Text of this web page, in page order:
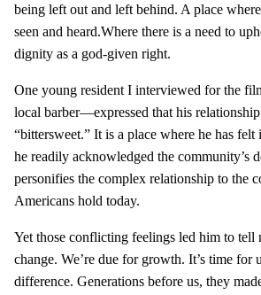
being left out and left behind. A place
seen and heard.Where there is a need to
dignity as a god-given right.
One young resident I interviewed for the
local barber—expressed that his
“bittersweet.” It is a place where he has felt
he readily acknowledged the community’s
personifies the complex relationship to the
Americans hold today.
Yet those conflicting feelings led him to tell
change. We’re due for growth. It’s time for
difference. Generations before us, they